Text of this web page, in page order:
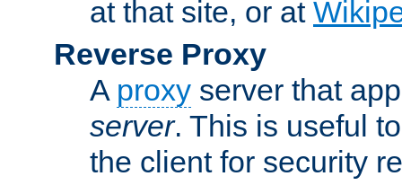
at that site, or at
Reverse Proxy
A proxy server that
server. This is useful
the client for security